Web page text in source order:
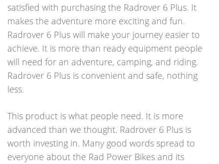
satisfied with purchasing the Radrover 6 Plus. It
makes the adventure more exciting and fun.
Radrover 6 Plus will make your journey easier to
achieve. It is more than ready equipment people
will need for an adventure, camping, and riding.
Radrover 6 Plus is convenient and safe, nothing
less.
This product is what people need. It is more
advanced than we thought. Radrover 6 Plus is
worth investing in. Many good words spread to
everyone about the Rad Power Bikes and its